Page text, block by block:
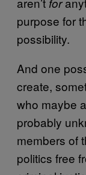
purpose for
possibility.
And one
create,
who maybe
probably
members of
politics free